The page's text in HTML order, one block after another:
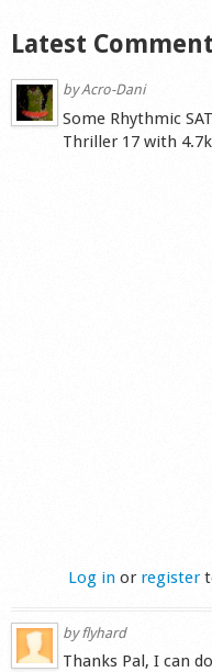
Latest
byAcro-Dani
Some Rhythmic
Thriller 17 with
Log in or register
byflyhard
Thanks Pal, I can